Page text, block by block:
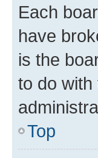
Each
have
is the
to do
Top